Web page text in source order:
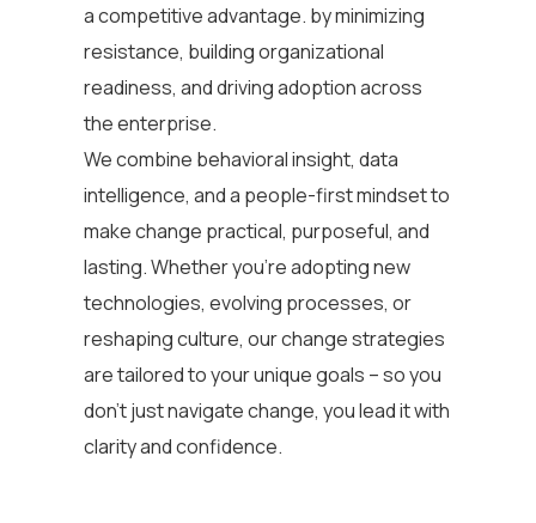
a competitive advantage. by minimizing
resistance, building organizational
readiness, and driving adoption across
the enterprise.
We combine behavioral insight, data
intelligence, and a people-first mindset to
make change practical, purposeful, and
lasting. Whether you’re adopting new
technologies, evolving processes, or
reshaping culture, our change strategies
are tailored to your unique goals – so you
don’t just navigate change, you lead it with
clarity and confidence.